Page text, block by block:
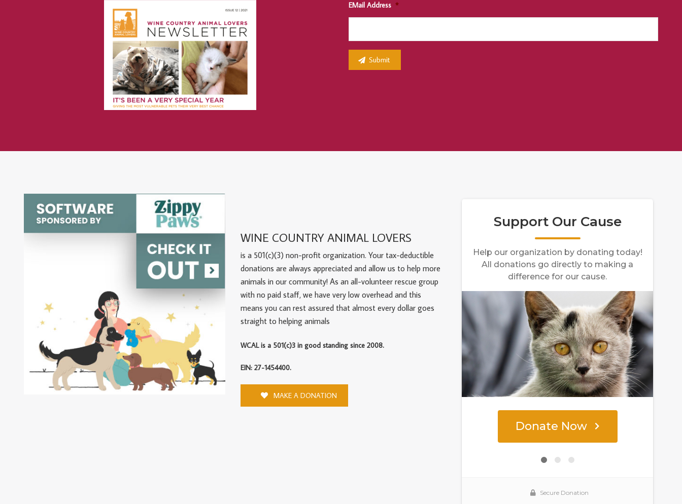
EMail Address *
WINE COUNTRY ANIMAL LOVERS
is a 501(c)(3) non-profit organization. Your tax-deductible
donations are always appreciated and allow us to help more
animals in our community! As an all-volunteer rescue group
with no paid staff, we have very low overhead and this
means you can rest assured that almost every dollar goes
straight to helping animals
WCAL is a 501(c)3 in good standing since 2008.
EIN: 27-1454400.
MAKE A DONATION